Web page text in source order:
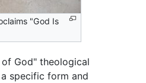
"God Is
God" theological
specific form and